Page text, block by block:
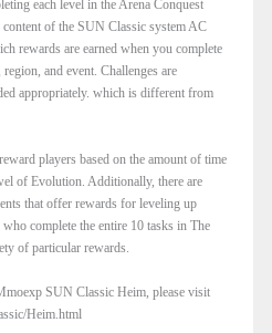
each level in the Arena Conquest
of the SUN Classic system AC
rewards are earned when you complete
and event. Challenges are
appropriately. which is different from
players based on the amount of time
of Evolution. Additionally, there are
that offer rewards for leveling up
complete the entire 10 tasks in The
of particular rewards.
SUN Classic Heim, please visit
Heim.html